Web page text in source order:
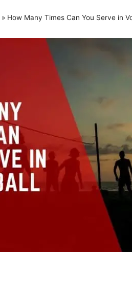
» How Many Times Can You Serve in